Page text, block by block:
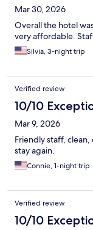
Mar 30, 2026
Overall the hotel
very affordable.
Silvia, 3-night trip
Verified review
10/10
Mar 9, 2026
Friendly staff,
stay again.
Connie, 1-night trip
Verified review
10/10